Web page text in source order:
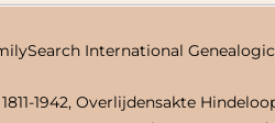
International
1942, Overlijdensakte